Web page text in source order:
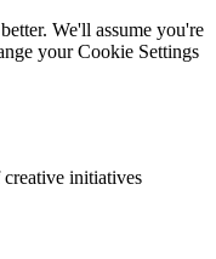
We'll assume you're
your Cookie Settings
initiatives